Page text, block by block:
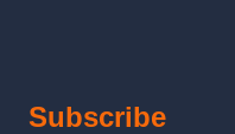
Subscribe